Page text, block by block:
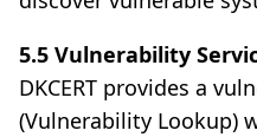
5.5 Vulnerability
DKCERT provides a
(Vulnerability Lookup)